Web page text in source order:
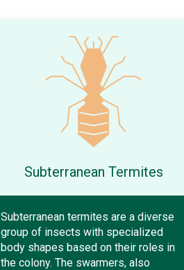
Subterranean Termites
Subterranean termites are a diverse
group of insects with specialized
body shapes based on their roles in
the colony. The swarmers, also